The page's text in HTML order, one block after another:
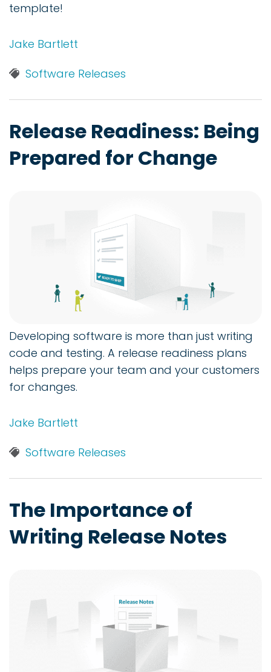
template!
Jake Bartlett
Software Releases
Release Readiness: Being
Prepared for Change
Developing software is more than just writing
code and testing. A release readiness plans
helps prepare your team and your customers
for changes.
Jake Bartlett
Software Releases
The Importance of
Writing Release Notes